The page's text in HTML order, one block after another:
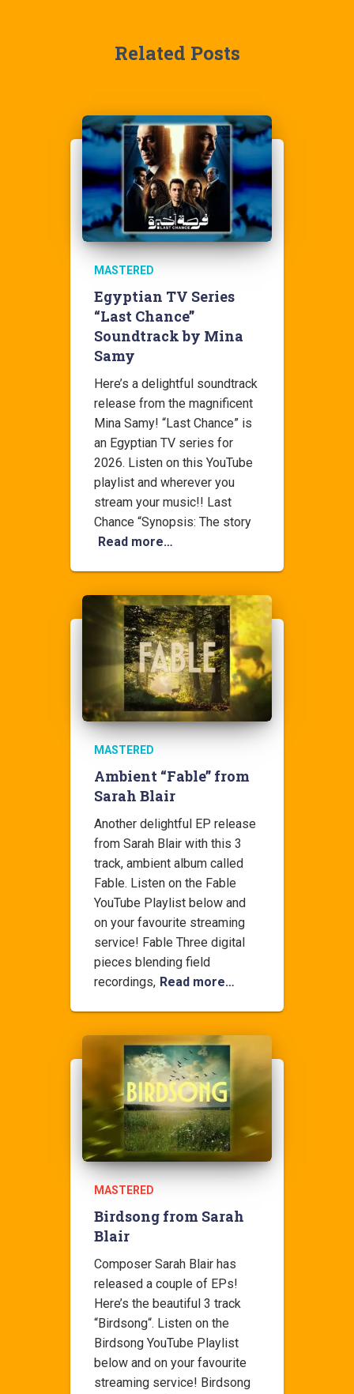
Related Posts
MASTERED
Egyptian TV Series
“Last Chance”
Soundtrack by Mina
Samy
Here’s a delightful soundtrack
release from the magnificent
Mina Samy! “Last Chance” is
an Egyptian TV series for
2026. Listen on this YouTube
playlist and wherever you
stream your music!! Last
Chance “Synopsis: The story
Read more…
MASTERED
Ambient “Fable” from
Sarah Blair
Another delightful EP release
from Sarah Blair with this 3
track, ambient album called
Fable. Listen on the Fable
YouTube Playlist below and
on your favourite streaming
service! Fable Three digital
pieces blending field
recordings, Read more…
MASTERED
Birdsong from Sarah
Blair
Composer Sarah Blair has
released a couple of EPs!
Here’s the beautiful 3 track
“Birdsong“. Listen on the
Birdsong YouTube Playlist
below and on your favourite
streaming service! Birdsong